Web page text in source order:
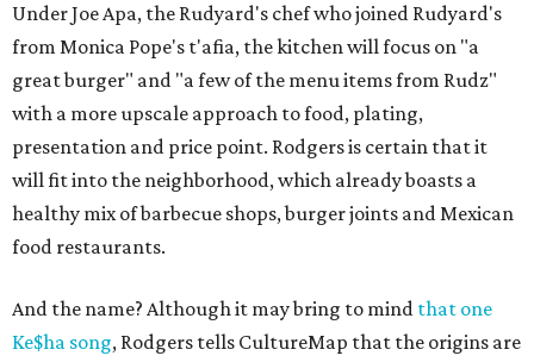
Under Joe Apa, the Rudyard's chef who joined Rudyard's
from Monica Pope's t'afia, the kitchen will focus on "a
great burger" and "a few of the menu items from Rudz"
with a more upscale approach to food, plating,
presentation and price point. Rodgers is certain that it
will fit into the neighborhood, which already boasts a
healthy mix of barbecue shops, burger joints and Mexican
food restaurants.
And the name? Although it may bring to mind that one
Ke$ha song, Rodgers tells CultureMap that the origins are